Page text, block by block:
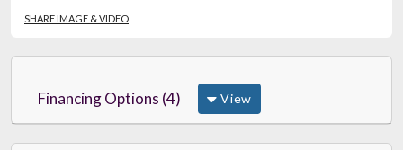
SHARE IMAGE & VIDEO
Financing Options (4) View